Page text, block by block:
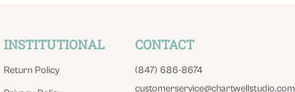
INSTITUTIONAL
Return Policy
CONTACT
(847) 686-8674
customerservice@chartwellstudio.com